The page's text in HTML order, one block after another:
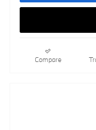
Compare